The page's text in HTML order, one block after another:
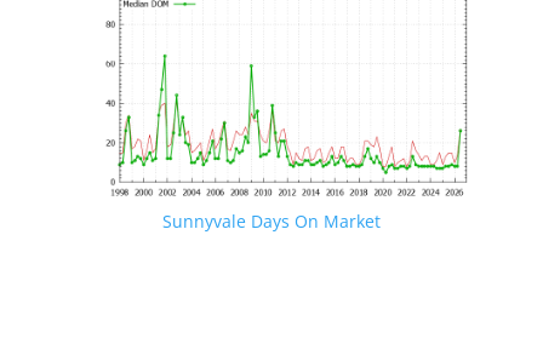
Sunnyvale Days On Market